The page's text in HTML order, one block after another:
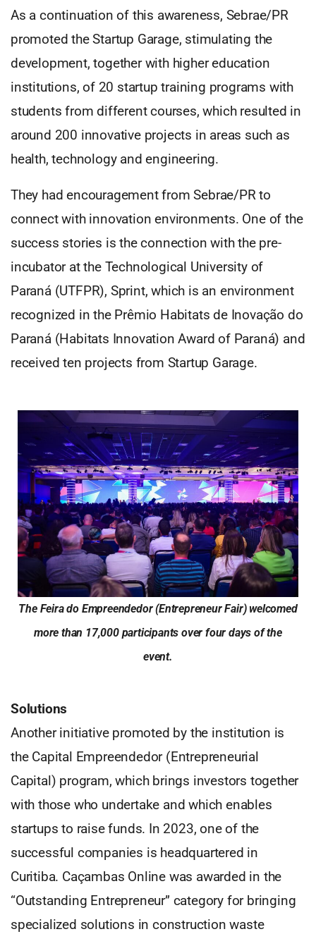
As a continuation of this awareness, Sebrae/PR
promoted the Startup Garage, stimulating the
development, together with higher education
institutions, of 20 startup training programs with
students from different courses, which resulted in
around 200 innovative projects in areas such as
health, technology and engineering.
They had encouragement from Sebrae/PR to
connect with innovation environments. One of the
success stories is the connection with the pre-
incubator at the Technological University of
Paraná (UTFPR), Sprint, which is an environment
recognized in the Prêmio Habitats de Inovação do
Paraná (Habitats Innovation Award of Paraná) and
received ten projects from Startup Garage.
The Feira do Empreendedor (Entrepreneur Fair) welcomed
more than 17,000 participants over four days of the
event.
Solutions
Another initiative promoted by the institution is
the Capital Empreendedor (Entrepreneurial
Capital) program, which brings investors together
with those who undertake and which enables
startups to raise funds. In 2023, one of the
successful companies is headquartered in
Curitiba. Caçambas Online was awarded in the
“Outstanding Entrepreneur” category for bringing
specialized solutions in construction waste